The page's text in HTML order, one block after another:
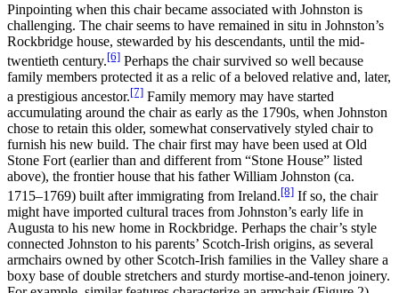
Pinpointing when this chair became associated with Johnston is
challenging. The chair seems to have remained in situ in Johnston’s
Rockbridge house, stewarded by his descendants, until the mid-
twentieth century.[6] Perhaps the chair survived so well because
family members protected it as a relic of a beloved relative and, later,
a prestigious ancestor.[7] Family memory may have started
accumulating around the chair as early as the 1790s, when Johnston
chose to retain this older, somewhat conservatively styled chair to
furnish his new build. The chair first may have been used at Old
Stone Fort (earlier than and different from “Stone House” listed
above), the frontier house that his father William Johnston (ca.
1715–1769) built after immigrating from Ireland.[8] If so, the chair
might have imported cultural traces from Johnston’s early life in
Augusta to his new home in Rockbridge. Perhaps the chair’s style
connected Johnston to his parents’ Scotch-Irish origins, as several
armchairs owned by other Scotch-Irish families in the Valley share a
boxy base of double stretchers and sturdy mortise-and-tenon joinery.